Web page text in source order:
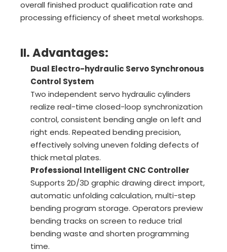
overall finished product qualification rate and
processing efficiency of sheet metal workshops.
II. Advantages:
Dual Electro-hydraulic Servo Synchronous
Control System
Two independent servo hydraulic cylinders
realize real-time closed-loop synchronization
control, consistent bending angle on left and
right ends. Repeated bending precision,
effectively solving uneven folding defects of
thick metal plates.
Professional Intelligent CNC Controller
Supports 2D/3D graphic drawing direct import,
automatic unfolding calculation, multi-step
bending program storage. Operators preview
bending tracks on screen to reduce trial
bending waste and shorten programming
time.